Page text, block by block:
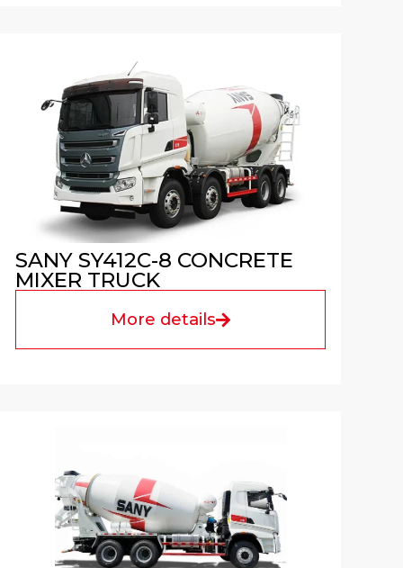
SANY SY412C-8 CONCRETE
MIXER TRUCK
More details